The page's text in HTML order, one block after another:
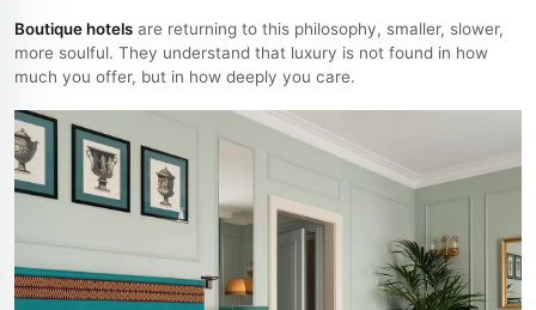
Boutique hotels are returning to this philosophy, smaller, slower,
more soulful. They understand that luxury is not found in how
much you offer, but in how deeply you care.